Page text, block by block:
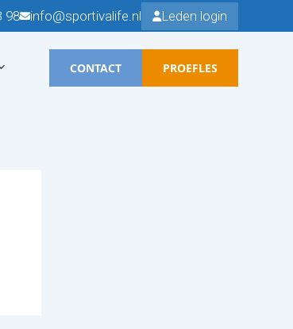
98 info@sportivalife.nl Leden login
CONTACT PROEFLES